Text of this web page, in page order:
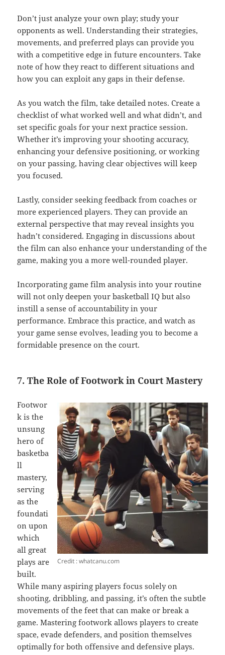
Don’t just analyze your own play; study your
opponents as well. Understanding their strategies,
movements, and preferred plays can provide you
with a competitive edge in future encounters. Take
note of how they react to different situations and
how you can exploit any gaps in their defense.
As you watch the film, take detailed notes. Create a
checklist of what worked well and what didn’t, and
set specific goals for your next practice session.
Whether it’s improving your shooting accuracy,
enhancing your defensive positioning, or working
on your passing, having clear objectives will keep
you focused.
Lastly, consider seeking feedback from coaches or
more experienced players. They can provide an
external perspective that may reveal insights you
hadn’t considered. Engaging in discussions about
the film can also enhance your understanding of the
game, making you a more well-rounded player.
Incorporating game film analysis into your routine
will not only deepen your basketball IQ but also
instill a sense of accountability in your
performance. Embrace this practice, and watch as
your game sense evolves, leading you to become a
formidable presence on the court.
7. The Role of Footwork in Court Mastery
Credit : whatcanu.com
Footwor
k is the
unsung
hero of
basketba
ll
mastery,
serving
as the
foundati
on upon
which
all great
plays are
built.
While many aspiring players focus solely on
shooting, dribbling, and passing, it’s often the subtle
movements of the feet that can make or break a
game. Mastering footwork allows players to create
space, evade defenders, and position themselves
optimally for both offensive and defensive plays.